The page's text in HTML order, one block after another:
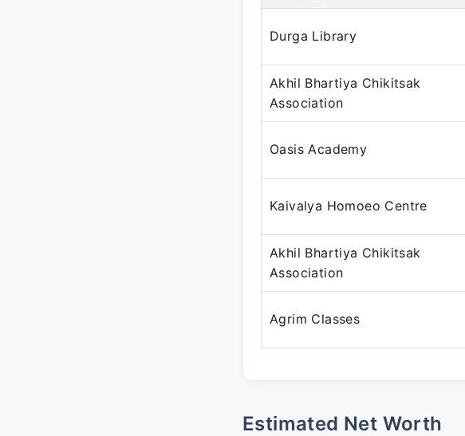
Durga Library
Akhil Bhartiya Chikitsak
Association
Oasis Academy
Kaivalya Homoeo Centre
Akhil Bhartiya Chikitsak
Association
Agrim Classes
Estimated Net Worth